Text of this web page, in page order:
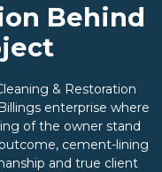
Behind
& Restoration
enterprise where
of the owner stand
cement-lining
and true client